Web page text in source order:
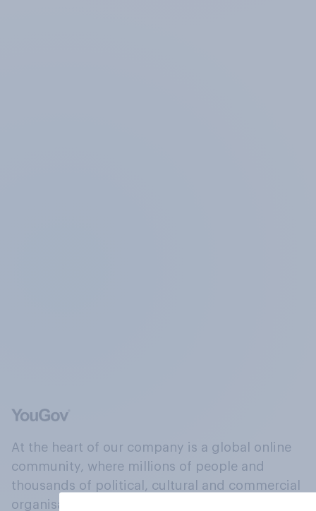
At the heart of our company is a global online
community, where millions of people and
thousands of political, cultural and commercial
organisations engage in a continuous